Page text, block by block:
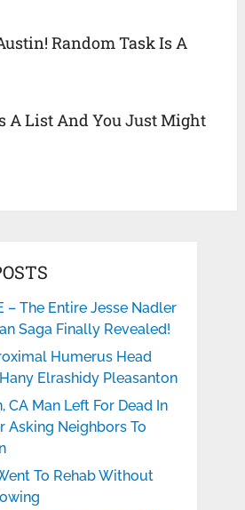
Random Task Is A
A List And You Just Might
– The Entire Jesse Nadler
Saga Finally Revealed!
Humerus Head
Elrashidy Pleasanton
CA Man Left For Dead In
Asking Neighbors To
To Rehab Without